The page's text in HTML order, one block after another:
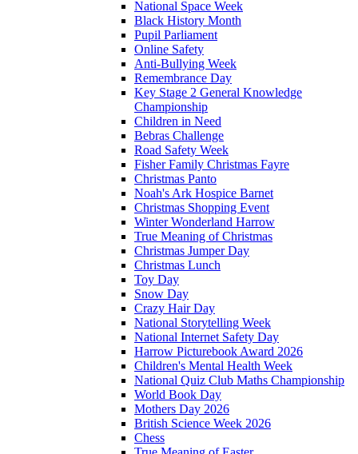
National Space Week
Black History Month
Pupil Parliament
Online Safety
Anti-Bullying Week
Remembrance Day
Key Stage 2 General Knowledge
Championship
Children in Need
Bebras Challenge
Road Safety Week
Fisher Family Christmas Fayre
Christmas Panto
Noah's Ark Hospice Barnet
Christmas Shopping Event
Winter Wonderland Harrow
True Meaning of Christmas
Christmas Jumper Day
Christmas Lunch
Toy Day
Snow Day
Crazy Hair Day
National Storytelling Week
National Internet Safety Day
Harrow Picturebook Award 2026
Children's Mental Health Week
National Quiz Club Maths Championship
World Book Day
Mothers Day 2026
British Science Week 2026
Chess